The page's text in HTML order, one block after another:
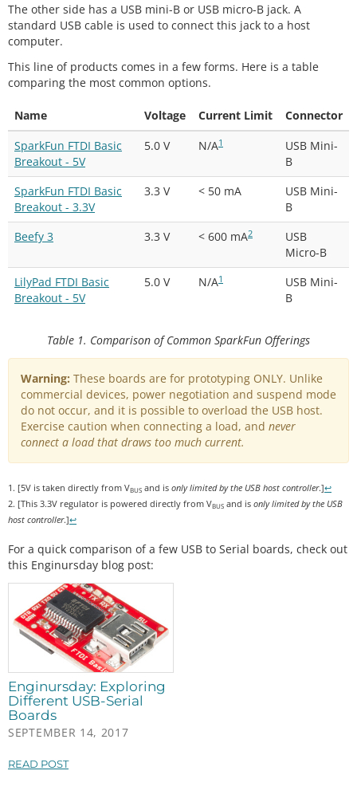
The other side has a USB mini-B or USB micro-B jack. A
standard USB cable is used to connect this jack to a host
computer.
This line of products comes in a few forms. Here is a table
comparing the most common options.
Name Voltage Current Limit
Connector
SparkFun FTDI Basic
Breakout - 5V
5.0 V N/A1
USB Mini-
B
SparkFun FTDI Basic
Breakout - 3.3V
3.3 V < 50 mA
USB Mini-
B
Beefy 3
3.3 V < 600 mA2
USB
Micro-B
LilyPad FTDI Basic
Breakout - 5V
5.0 V N/A1
USB Mini-
B
Table 1. Comparison of Common SparkFun Offerings
Warning: These boards are for prototyping ONLY. Unlike
commercial devices, power negotiation and suspend mode
do not occur, and it is possible to overload the USB host.
Exercise caution when connecting a load, and never
connect a load that draws too much current.
1. [5V is taken directly from VBUS and is only limited by the USB host controller.]↩
2. [This 3.3V regulator is powered directly from VBUS and is only limited by the USB
host controller.]↩
For a quick comparison of a few USB to Serial boards, check out
this Enginursday blog post:
Enginursday: Exploring
Different USB-Serial
Boards
SEPTEMBER 14, 2017
READ POST